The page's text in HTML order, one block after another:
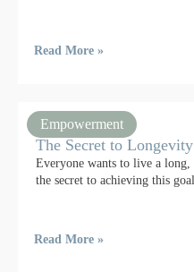
Read More »
Empowerment
The Secret to
Everyone wants to live a
the secret to achieving this
Read More »